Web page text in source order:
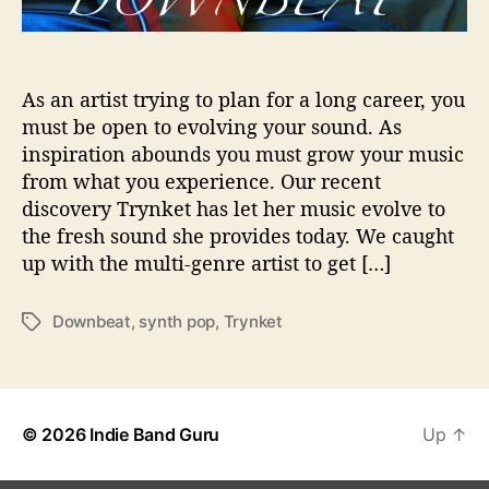
i
s
t
h
…
T
r
As an artist trying to plan for a long career, you
must be open to evolving your sound. As
inspiration abounds you must grow your music
from what you experience. Our recent
discovery Trynket has let her music evolve to
the fresh sound she provides today. We caught
up with the multi-genre artist to get […]
T
s
Downbeat, synth pop, Trynket
© 2026 Indie Band Guru Up ↑